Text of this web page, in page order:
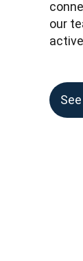
our